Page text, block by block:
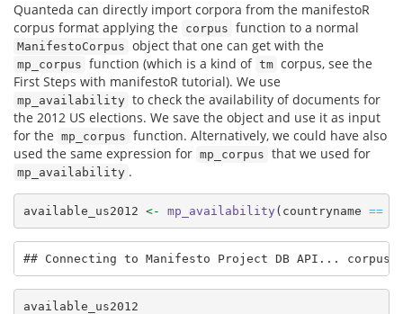
Quanteda can directly import corpora from the manifestoR
corpus format applying the
corpus function to a normal
ManifestoCorpus object that one can get with the
mp_corpus function (which is a kind of tm corpus, see the
First Steps with manifestoR tutorial). We use
mp_availability to check the availability of documents for
the 2012 US elections. We save the object and use it as input
for the mp_corpus function. Alternatively, we could have also
used the same expression for mp_corpus that we used for
mp_availability .
available_us2012 <- mp_availability (countryname ==
## Connecting to Manifesto Project DB API... corpus
available_us2012